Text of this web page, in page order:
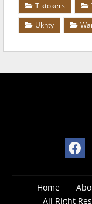
Tiktokers
Ukhty
Home
All Right